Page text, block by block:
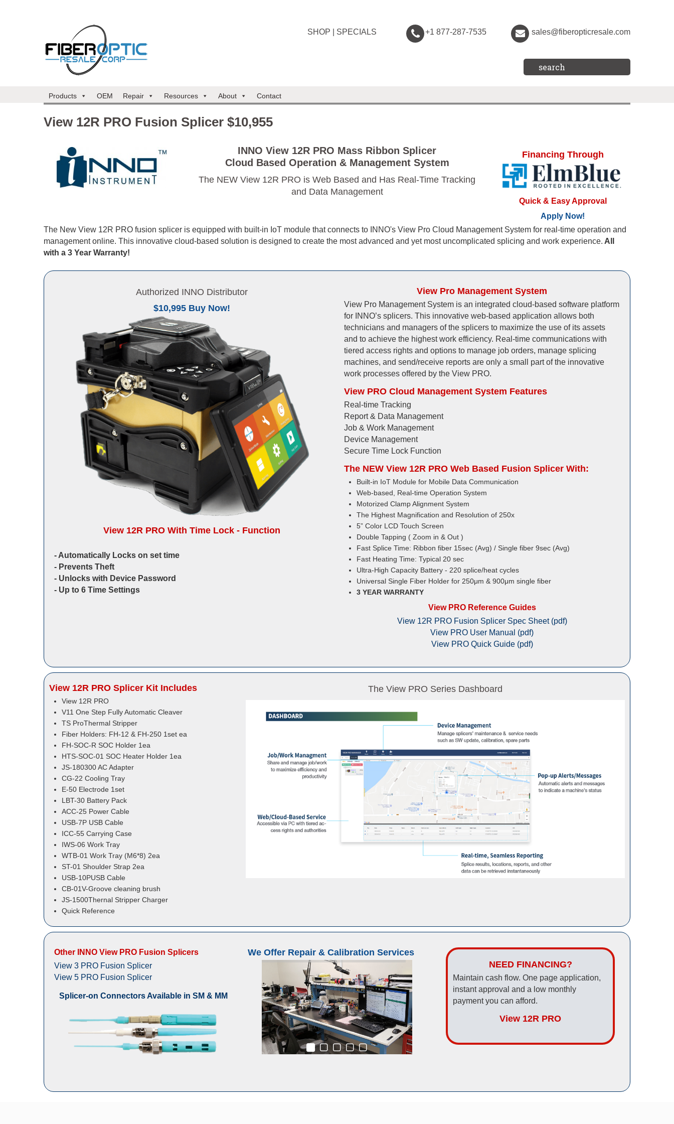
SHOP SPECIALS +1 877-287-7535 sales@fiberopticresale.com
Products OEM Repair Resources About Contact
View 12R PRO Fusion Splicer $10,955
INNO View 12R PRO Mass Ribbon Splicer
Cloud Based Operation & Management System
The NEW View 12R PRO is Web Based and Has Real-Time Tracking
and Data Management
Financing Through
Quick & Easy Approval
Apply Now!
The New View 12R PRO fusion splicer is equipped with built-in IoT module that connects to INNO's View Pro Cloud Management System for real-time operation and
management online. This innovative cloud-based solution is designed to create the most advanced and yet most uncomplicated splicing and work experience. All
with a 3 Year Warranty!
Authorized INNO Distributor
$10,995 Buy Now!
View 12R PRO With Time Lock - Function
‐ Automatically Locks on set time
‐ Prevents Theft
‐ Unlocks with Device Password
‐ Up to 6 Time Settings
View Pro Management System
View Pro Management System is an integrated cloud-based software platform
for INNO’s splicers. This innovative web-based application allows both
technicians and managers of the splicers to maximize the use of its assets
and to achieve the highest work efficiency. Real-time communications with
tiered access rights and options to manage job orders, manage splicing
machines, and send/receive reports are only a small part of the innovative
work processes offered by the View PRO.
View PRO Cloud Management System Features
Real-time Tracking
Report & Data Management
Job & Work Management
Device Management
Secure Time Lock Function
The NEW View 12R PRO Web Based Fusion Splicer With:
Built-in IoT Module for Mobile Data Communication
Web-based, Real-time Operation System
Motorized Clamp Alignment System
The Highest Magnification and Resolution of 250x
5” Color LCD Touch Screen
Double Tapping ( Zoom in & Out )
Fast Splice Time: Ribbon fiber 15sec (Avg) / Single fiber 9sec (Avg)
Fast Heating Time: Typical 20 sec
Ultra-High Capacity Battery - 220 splice/heat cycles
Universal Single Fiber Holder for 250μm & 900μm single fiber
3 YEAR WARRANTY
View PRO Reference Guides
View 12R PRO Fusion Splicer Spec Sheet (pdf)
View PRO User Manual (pdf)
View PRO Quick Guide (pdf)
View 12R PRO Splicer Kit Includes
View 12R PRO
V11 One Step Fully Automatic Cleaver
TS ProThermal Stripper
Fiber Holders: FH-12 & FH-250 1set ea
FH-SOC-R SOC Holder 1ea
HTS-SOC-01 SOC Heater Holder 1ea
JS-180300 AC Adapter
CG-22 Cooling Tray
E-50 Electrode 1set
LBT-30 Battery Pack
ACC-25 Power Cable
USB-7P USB Cable
ICC-55 Carrying Case
IWS-06 Work Tray
WTB-01 Work Tray (M6*8) 2ea
ST-01 Shoulder Strap 2ea
USB-10PUSB Cable
CB-01V-Groove cleaning brush
JS-1500Thernal Stripper Charger
Quick Reference
The View PRO Series Dashboard
Other INNO View PRO Fusion Splicers
View 3 PRO Fusion Splicer
View 5 PRO Fusion Splicer
Splicer-on Connectors Available in SM & MM
We Offer Repair & Calibration Services
NEED FINANCING?
Maintain cash flow. One page application,
instant approval and a low monthly
payment you can afford.
View 12R PRO